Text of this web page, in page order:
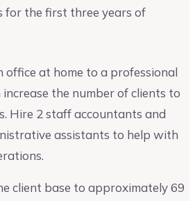
the first three years of
office at home to a professional
the number of clients to
Hire 2 staff accountants and
assistants to help with
client base to approximately 69